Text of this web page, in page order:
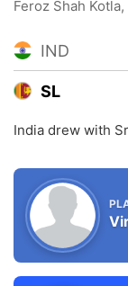
Feroz Shah
IND
SL
India drew with